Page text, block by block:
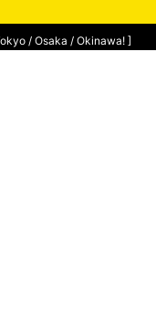
/ Osaka / Okinawa! ]